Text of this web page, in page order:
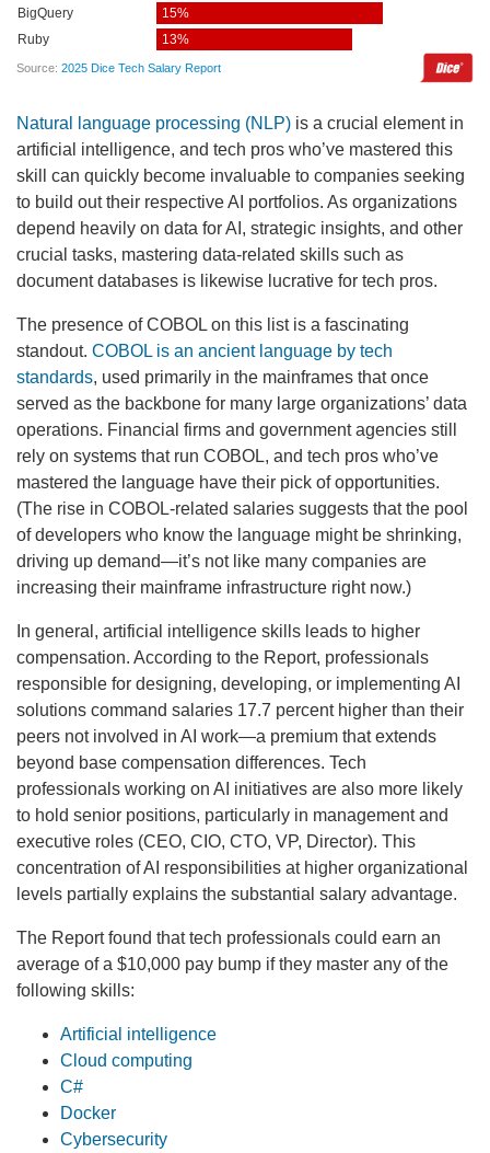
Natural language processing (NLP) is a crucial element in
artificial intelligence, and tech pros who’ve mastered this
skill can quickly become invaluable to companies seeking
to build out their respective AI portfolios. As organizations
depend heavily on data for AI, strategic insights, and other
crucial tasks, mastering data-related skills such as
document databases is likewise lucrative for tech pros.
The presence of COBOL on this list is a fascinating
standout. COBOL is an ancient language by tech
standards, used primarily in the mainframes that once
served as the backbone for many large organizations’ data
operations. Financial firms and government agencies still
rely on systems that run COBOL, and tech pros who’ve
mastered the language have their pick of opportunities.
(The rise in COBOL-related salaries suggests that the pool
of developers who know the language might be shrinking,
driving up demand—it’s not like many companies are
increasing their mainframe infrastructure right now.)
In general, artificial intelligence skills leads to higher
compensation. According to the Report, professionals
responsible for designing, developing, or implementing AI
solutions command salaries 17.7 percent higher than their
peers not involved in AI work—a premium that extends
beyond base compensation differences. Tech
professionals working on AI initiatives are also more likely
to hold senior positions, particularly in management and
executive roles (CEO, CIO, CTO, VP, Director). This
concentration of AI responsibilities at higher organizational
levels partially explains the substantial salary advantage.
The Report found that tech professionals could earn an
average of a $10,000 pay bump if they master any of the
following skills:
Artificial intelligence
Cloud computing
C#
Docker
Cybersecurity